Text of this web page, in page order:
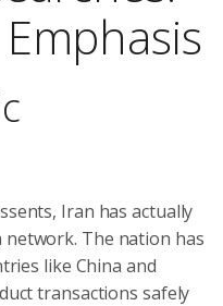
Iran has actually
The nation has
like China and
transactions safely